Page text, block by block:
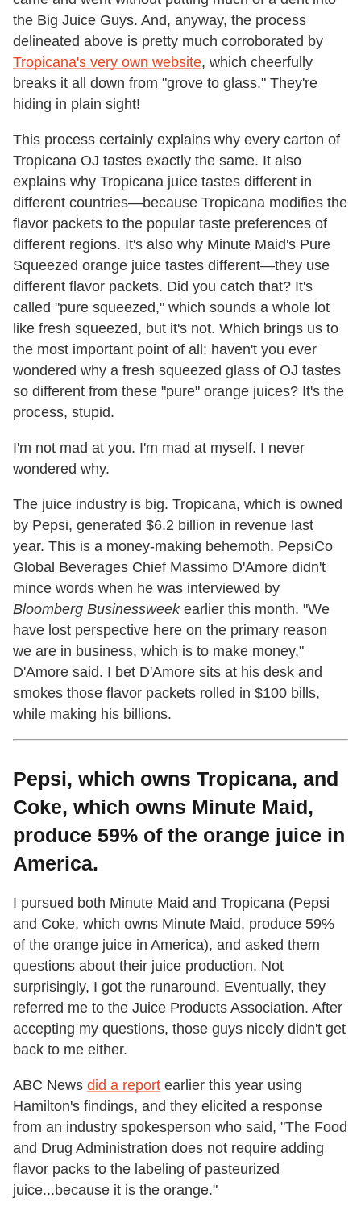
the Big Juice Guys. And, anyway, the process
delineated above is pretty much corroborated by
Tropicana's very own website, which cheerfully
breaks it all down from "grove to glass." They're
hiding in plain sight!
This process certainly explains why every carton of
Tropicana OJ tastes exactly the same. It also
explains why Tropicana juice tastes different in
different countries—because Tropicana modifies the
flavor packets to the popular taste preferences of
different regions. It's also why Minute Maid's Pure
Squeezed orange juice tastes different—they use
different flavor packets. Did you catch that? It's
called "pure squeezed," which sounds a whole lot
like fresh squeezed, but it's not. Which brings us to
the most important point of all: haven't you ever
wondered why a fresh squeezed glass of OJ tastes
so different from these "pure" orange juices? It's the
process, stupid.
I'm not mad at you. I'm mad at myself. I never
wondered why.
The juice industry is big. Tropicana, which is owned
by Pepsi, generated $6.2 billion in revenue last
year. This is a money-making behemoth. PepsiCo
Global Beverages Chief Massimo D'Amore didn't
mince words when he was interviewed by
Bloomberg Businessweekearlier this month. "We
have lost perspective here on the primary reason
we are in business, which is to make money,"
D'Amore said. I bet D'Amore sits at his desk and
smokes those flavor packets rolled in $100 bills,
while making his billions.
Pepsi, which owns Tropicana, and
Coke, which owns Minute Maid,
produce 59% of the orange juice in
America.
I pursued both Minute Maid and Tropicana (Pepsi
and Coke, which owns Minute Maid, produce 59%
of the orange juice in America), and asked them
questions about their juice production. Not
surprisingly, I got the runaround. Eventually, they
referred me to the Juice Products Association. After
accepting my questions, those guys nicely didn't get
back to me either.
ABC News did a report earlier this year using
Hamilton's findings, and they elicited a response
from an industry spokesperson who said, "The Food
and Drug Administration does not require adding
flavor packs to the labeling of pasteurized
juice...because it is the orange."